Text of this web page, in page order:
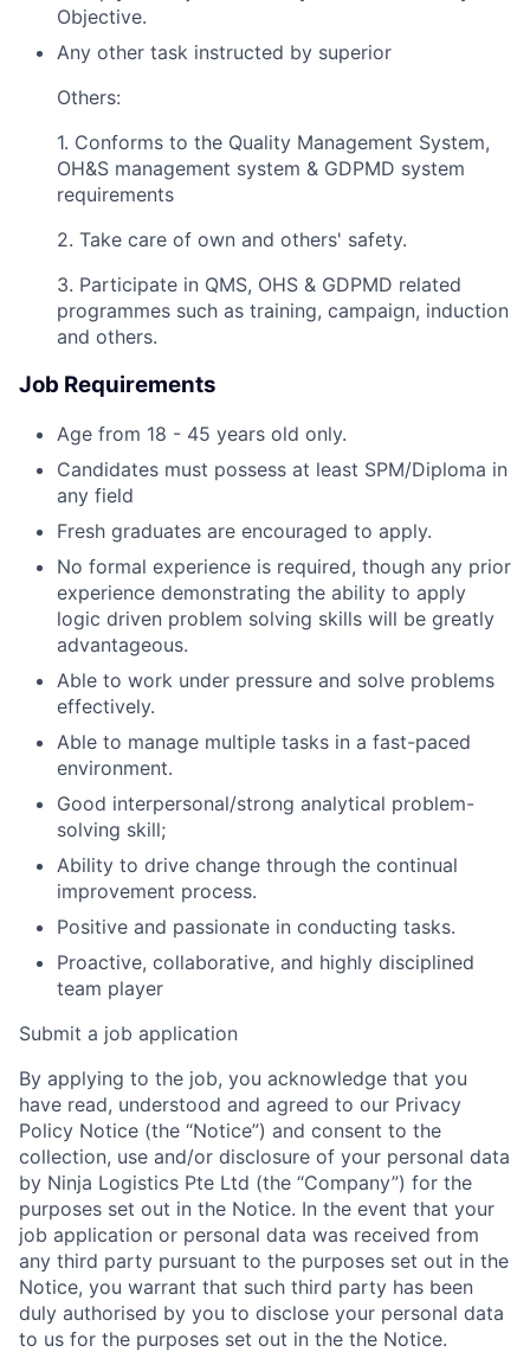
Objective.
Any other task instructed by superior
Others:
1. Conforms to the Quality Management System,
OH&S management system & GDPMD system
requirements
2. Take care of own and others' safety.
3. Participate in QMS, OHS & GDPMD related
programmes such as training, campaign, induction
and others.
Job Requirements
Age from 18 - 45 years old only.
Candidates must possess at least SPM/Diploma in
any field
Fresh graduates are encouraged to apply.
No formal experience is required, though any prior
experience demonstrating the ability to apply
logic driven problem solving skills will be greatly
advantageous.
Able to work under pressure and solve problems
effectively.
Able to manage multiple tasks in a fast-paced
environment.
Good interpersonal/strong analytical problem-
solving skill;
Ability to drive change through the continual
improvement process.
Positive and passionate in conducting tasks.
Proactive, collaborative, and highly disciplined
team player
Submit a job application
By applying to the job, you acknowledge that you
have read, understood and agreed to our Privacy
Policy Notice (the “Notice”) and consent to the
collection, use and/or disclosure of your personal data
by Ninja Logistics Pte Ltd (the “Company”) for the
purposes set out in the Notice. In the event that your
job application or personal data was received from
any third party pursuant to the purposes set out in the
Notice, you warrant that such third party has been
duly authorised by you to disclose your personal data
to us for the purposes set out in the the Notice.